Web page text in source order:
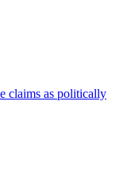
claims as politically